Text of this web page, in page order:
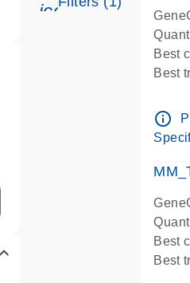
Best
Best
info_outline
Best
Best